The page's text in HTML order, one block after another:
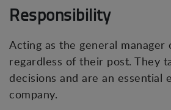
Responsibility
Acting as the general manager
regardless of their post. They
decisions and are an essential
company.